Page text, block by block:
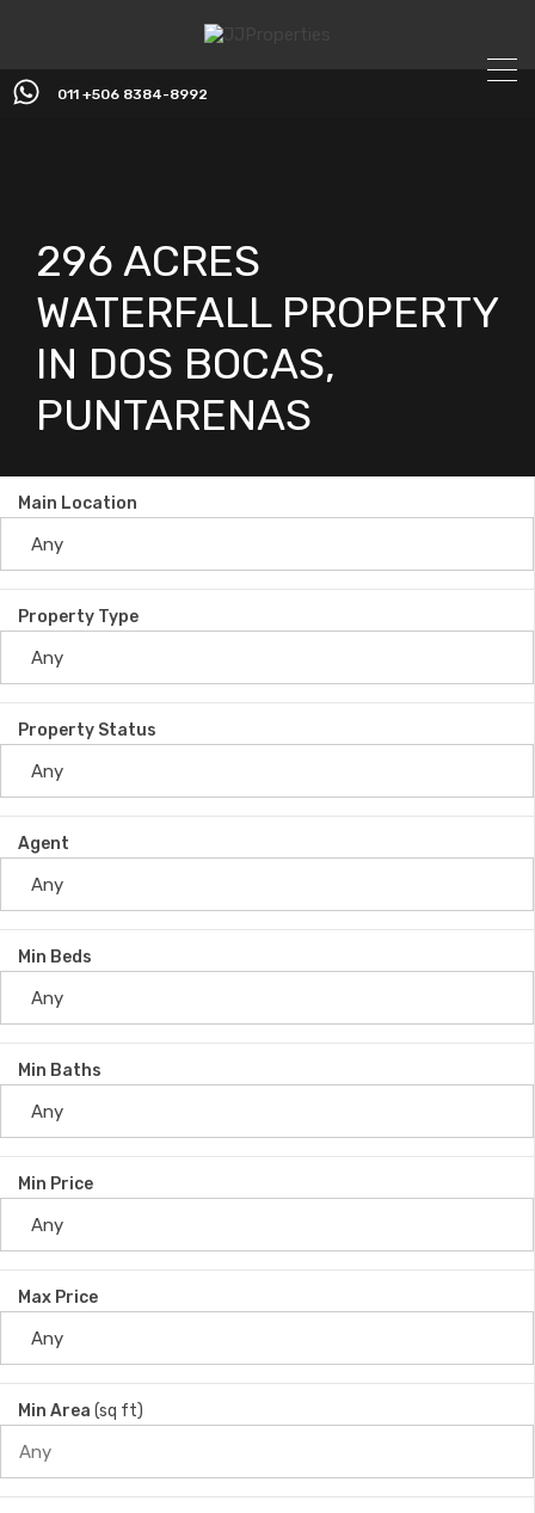
011 +506 8384-8992
296 ACRES
WATERFALL PROPERTY
IN DOS BOCAS,
PUNTARENAS
Main Location
Property Type
Property Status
Agent
Min Beds
Min Baths
Min Price
Max Price
Min Area (sq ft)